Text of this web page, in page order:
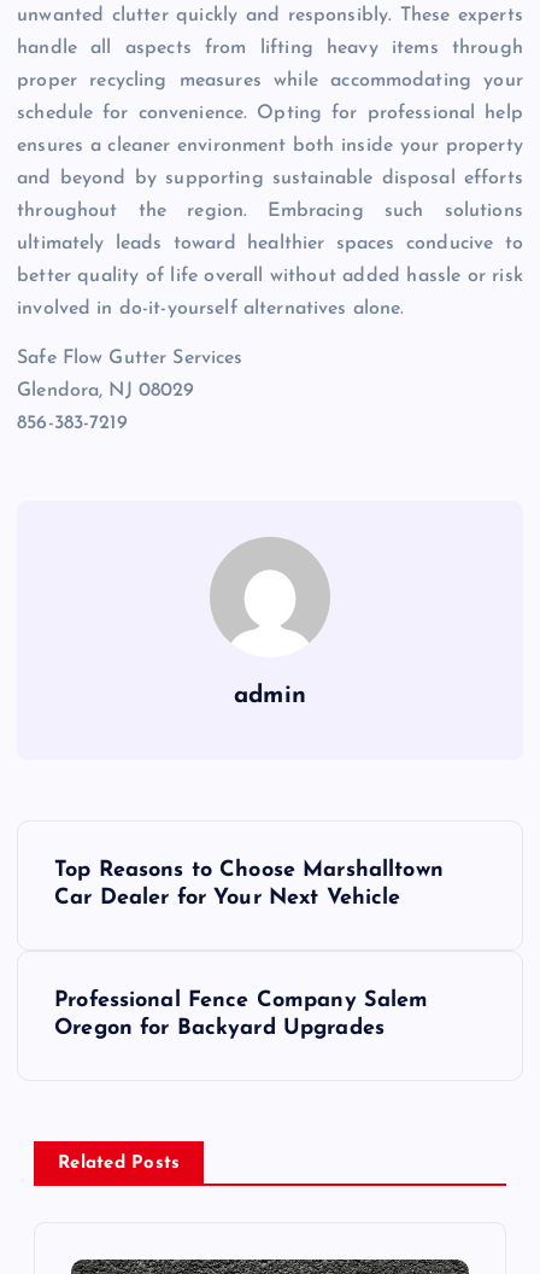
unwanted clutter quickly and responsibly. These experts
handle all aspects from lifting heavy items through
proper recycling measures while accommodating your
schedule for convenience. Opting for professional help
ensures a cleaner environment both inside your property
and beyond by supporting sustainable disposal efforts
throughout the region. Embracing such solutions
ultimately leads toward healthier spaces conducive to
better quality of life overall without added hassle or risk
involved in do-it-yourself alternatives alone.
Safe Flow Gutter Services
Glendora, NJ 08029
856-383-7219
admin
a
Top Reasons to Choose Marshalltown
Car Dealer for Your Next Vehicle
Professional Fence Company Salem
Oregon for Backyard Upgrades
Related Posts